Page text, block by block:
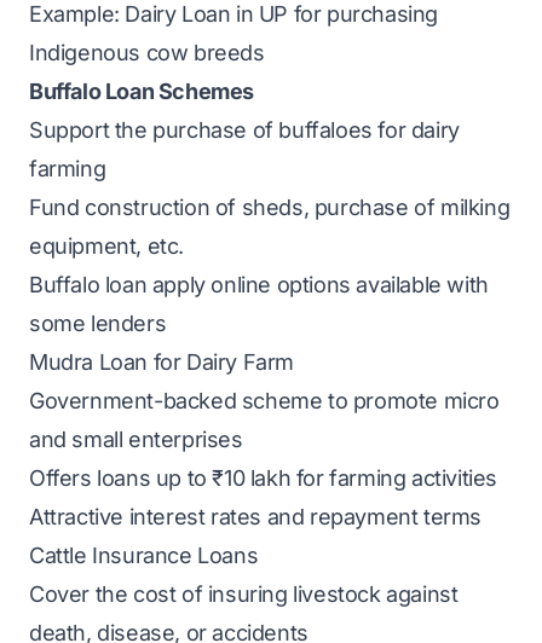
Example: Dairy Loan in UP for purchasing
Indigenous cow breeds
Buffalo Loan Schemes
Support the purchase of buffaloes for dairy
farming
Fund construction of sheds, purchase of milking
equipment, etc.
Buffalo loan apply online options available with
some lenders
Mudra Loan for Dairy Farm
Government-backed scheme to promote micro
and small enterprises
Offers loans up to ₹10 lakh for farming activities
Attractive interest rates and repayment terms
Cattle Insurance Loans
Cover the cost of insuring livestock against
death, disease, or accidents